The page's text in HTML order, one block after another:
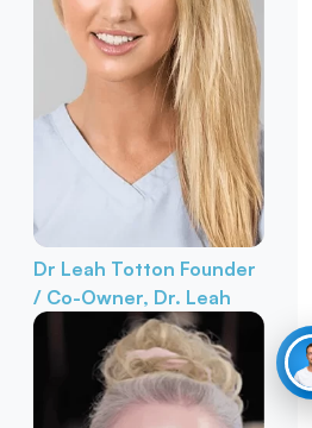
Dr Leah Totton Founder
/ Co-Owner, Dr. Leah